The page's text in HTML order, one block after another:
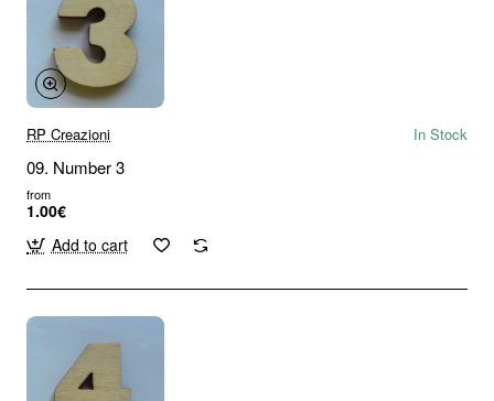
RP Creazioni In Stock
09. Number 3
from
1.00€
Add to cart